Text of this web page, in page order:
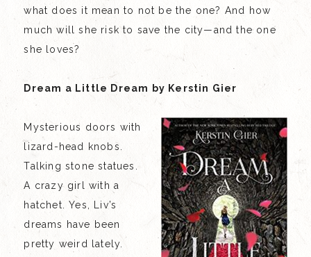
what does it mean to not be the one? And how
much will she risk to save the city—and the one
she loves?
Dream a Little Dream by Kerstin Gier
Mysterious doors with
lizard-head knobs.
Talking stone statues.
A crazy girl with a
hatchet. Yes, Liv’s
dreams have been
pretty weird lately.